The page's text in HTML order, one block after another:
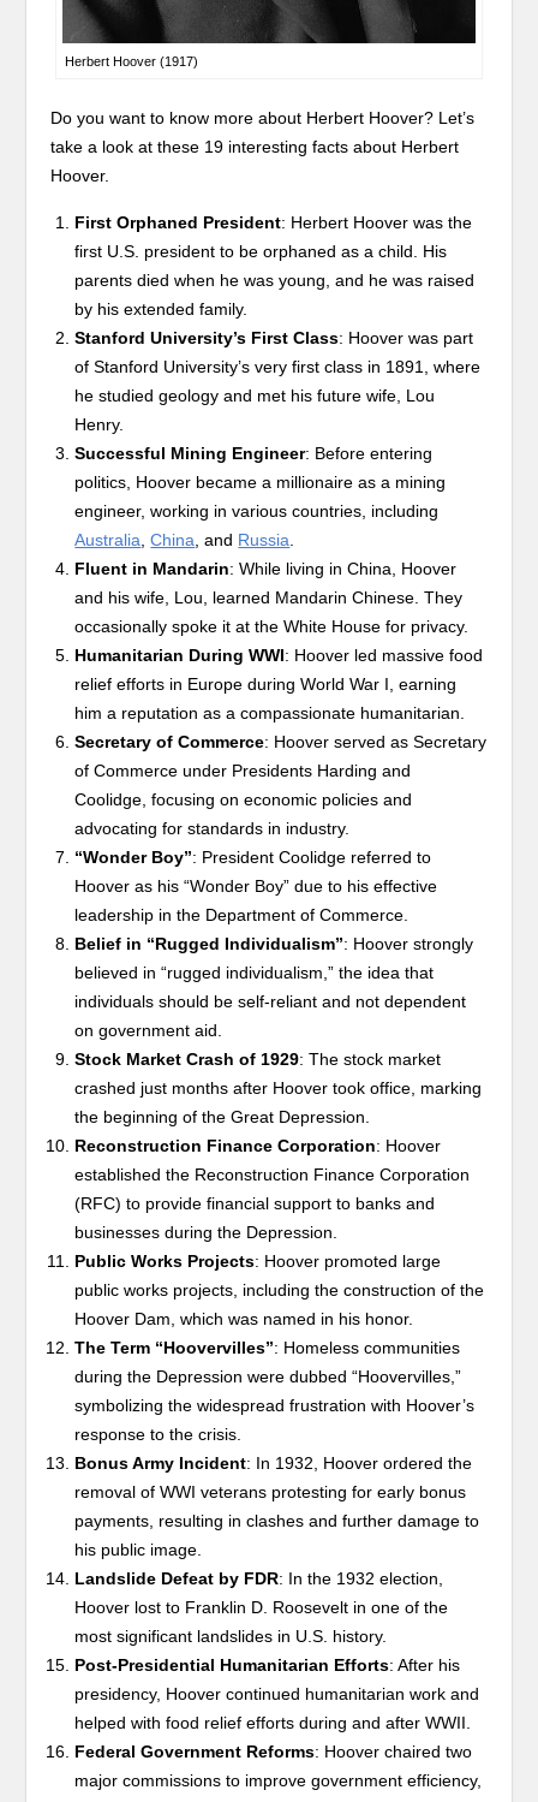
Herbert Hoover (1917)
Do you want to know more about Herbert Hoover? Let’s
take a look at these 19 interesting facts about Herbert
Hoover.
First Orphaned President: Herbert Hoover was the
first U.S. president to be orphaned as a child. His
parents died when he was young, and he was raised
by his extended family.
Stanford University’s First Class: Hoover was part
of Stanford University’s very first class in 1891, where
he studied geology and met his future wife, Lou
Henry.
Successful Mining Engineer: Before entering
politics, Hoover became a millionaire as a mining
engineer, working in various countries, including
Australia ,China , and Russia
Fluent in Mandarin: While living in China, Hoover
and his wife, Lou, learned Mandarin Chinese. They
occasionally spoke it at the White House for privacy.
Humanitarian During WWI: Hoover led massive food
relief efforts in Europe during World War I, earning
him a reputation as a compassionate humanitarian.
Secretary of Commerce: Hoover served as Secretary
of Commerce under Presidents Harding and
Coolidge, focusing on economic policies and
advocating for standards in industry.
“Wonder Boy”: President Coolidge referred to
Hoover as his “Wonder Boy” due to his effective
leadership in the Department of Commerce.
Belief in “Rugged Individualism”: Hoover strongly
believed in “rugged individualism,” the idea that
individuals should be self-reliant and not dependent
on government aid.
Stock Market Crash of 1929: The stock market
crashed just months after Hoover took office, marking
the beginning of the Great Depression.
Reconstruction Finance Corporation: Hoover
established the Reconstruction Finance Corporation
(RFC) to provide financial support to banks and
businesses during the Depression.
Public Works Projects: Hoover promoted large
public works projects, including the construction of the
Hoover Dam, which was named in his honor.
The Term “Hoovervilles”: Homeless communities
during the Depression were dubbed “Hoovervilles,”
symbolizing the widespread frustration with Hoover’s
response to the crisis.
Bonus Army Incident: In 1932, Hoover ordered the
removal of WWI veterans protesting for early bonus
payments, resulting in clashes and further damage to
his public image.
Landslide Defeat by FDR: In the 1932 election,
Hoover lost to Franklin D. Roosevelt in one of the
most significant landslides in U.S. history.
Post-Presidential Humanitarian Efforts: After his
presidency, Hoover continued humanitarian work and
helped with food relief efforts during and after WWII.
Federal Government Reforms: Hoover chaired two
major commissions to improve government efficiency,